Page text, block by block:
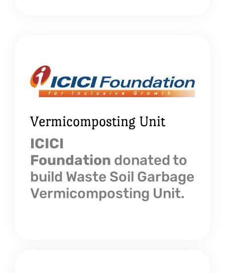
Vermicomposting Unit
ICICI
Foundation donated to
build Waste Soil Garbage
Vermicomposting Unit.